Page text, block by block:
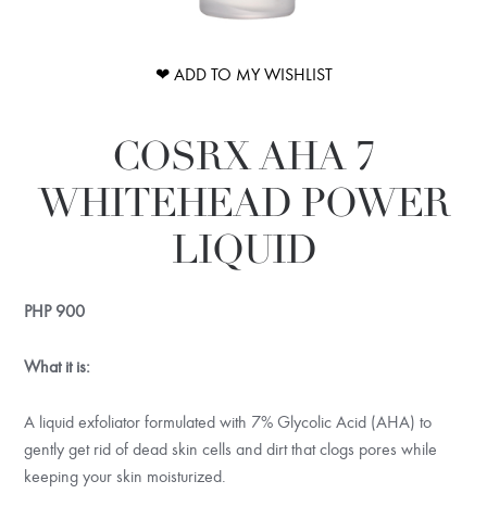
❤ ADD TO MY WISHLIST
COSRX AHA 7
WHITEHEAD POWER
LIQUID
PHP900
What it is:
A liquid exfoliator formulated with 7% Glycolic Acid (AHA) to
gently get rid of dead skin cells and dirt that clogs pores while
keeping your skin moisturized.